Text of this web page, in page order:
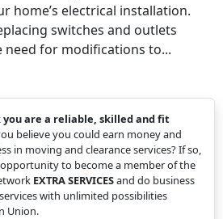
home’s electrical installation.
switches and outlets
need for modifications to...
you are a reliable, skilled and fit
believe you could earn money and
in moving and clearance services? If so,
to become a member of the
EXTRA SERVICESand do business
with unlimited possibilities
Union.